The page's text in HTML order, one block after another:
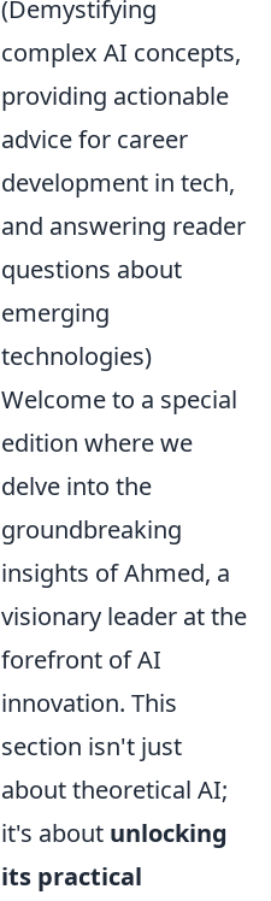
(Demystifying
complex AI concepts,
providing actionable
advice for career
development in tech,
and answering reader
questions about
emerging
technologies)
Welcome to a special
edition where we
delve into the
groundbreaking
insights of Ahmed, a
visionary leader at the
forefront of AI
innovation. This
section isn't just
about theoretical AI;
it's about unlocking
its practical